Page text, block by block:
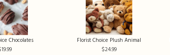
Chocolates
19.99
Florist Choice Plush Animal
24.99